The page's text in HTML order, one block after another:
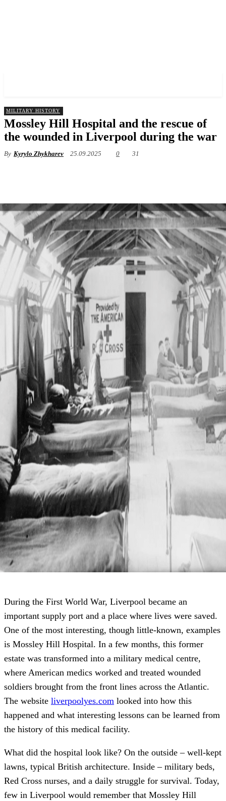
MILITARY HISTORY
Mossley Hill Hospital and the rescue of
the wounded in Liverpool during the war
By Kyrylo Zhykharev 25.09.2025 0 31
During the First World War, Liverpool became an
important supply port and a place where lives were saved.
One of the most interesting, though little-known, examples
is Mossley Hill Hospital. In a few months, this former
estate was transformed into a military medical centre,
where American medics worked and treated wounded
soldiers brought from the front lines across the Atlantic.
The website liverpoolyes.com looked into how this
happened and what interesting lessons can be learned from
the history of this medical facility.
What did the hospital look like? On the outside – well-kept
lawns, typical British architecture. Inside – military beds,
Red Cross nurses, and a daily struggle for survival. Today,
few in Liverpool would remember that Mossley Hill